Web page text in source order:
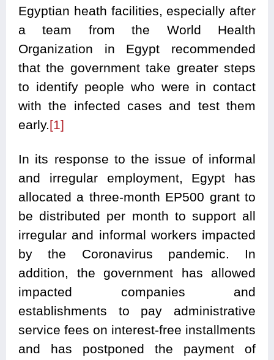
Egyptian heath facilities, especially after
a team from the World Health
Organization in Egypt recommended
that the government take greater steps
to identify people who were in contact
with the infected cases and test them
early.[1]
In its response to the issue of informal
and irregular employment, Egypt has
allocated a three-month EP500 grant to
be distributed per month to support all
irregular and informal workers impacted
by the Coronavirus pandemic. In
addition, the government has allowed
impacted companies and
establishments to pay administrative
service fees on interest-free installments
and has postponed the payment of